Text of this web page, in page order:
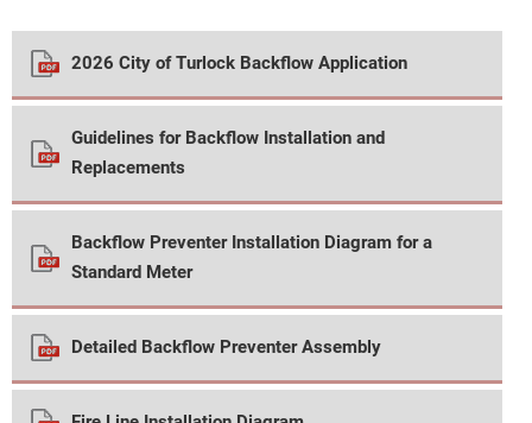
2026 City of Turlock Backflow Application
Guidelines for Backflow Installation and
Replacements
Backflow Preventer Installation Diagram for a
Standard Meter
Detailed Backflow Preventer Assembly